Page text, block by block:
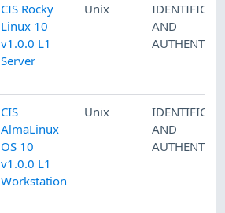
CIS Rocky
Linux 10
v1.0.0 L1
Server
Unix
AND
CIS
AlmaLinux
OS 10
v1.0.0 L1
Workstation
Unix
AND